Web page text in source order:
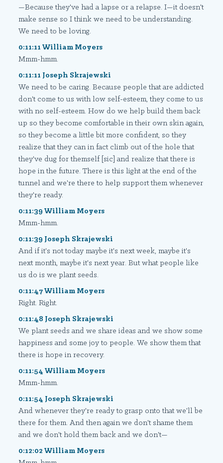
—Because they've had a lapse or a relapse. I—it doesn't
make sense so I think we need to be understanding.
We need to be loving.
0:11:11 William Moyers
Mmm-hmm.
0:11:11 Joseph Skrajewski
We need to be caring. Because people that are addicted
don't come to us with low self-esteem, they come to us
with no self-esteem. How do we help build them back
up so they become comfortable in their own skin again,
so they become a little bit more confident, so they
realize that they can in fact climb out of the hole that
they've dug for themself [sic] and realize that there is
hope in the future. There is this light at the end of the
tunnel and we're there to help support them whenever
they're ready.
0:11:39 William Moyers
Mmm-hmm.
0:11:39 Joseph Skrajewski
And if it's not today maybe it's next week, maybe it's
next month, maybe it's next year. But what people like
us do is we plant seeds.
0:11:47 William Moyers
Right. Right.
0:11:48 Joseph Skrajewski
We plant seeds and we share ideas and we show some
happiness and some joy to people. We show them that
there is hope in recovery.
0:11:54 William Moyers
Mmm-hmm.
0:11:54 Joseph Skrajewski
And whenever they're ready to grasp onto that we'll be
there for them. And then again we don't shame them
and we don't hold them back and we don't—
0:12:02 William Moyers